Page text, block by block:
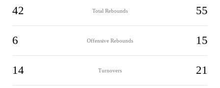
42 Total Rebounds 55
6 Offensive Rebounds 15
14 Turnovers 21